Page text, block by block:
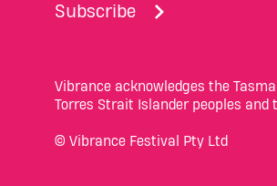
Subscribe
Vibrance acknowledges the
Torres Strait Islander peoples
© Vibrance Festival Pty Ltd